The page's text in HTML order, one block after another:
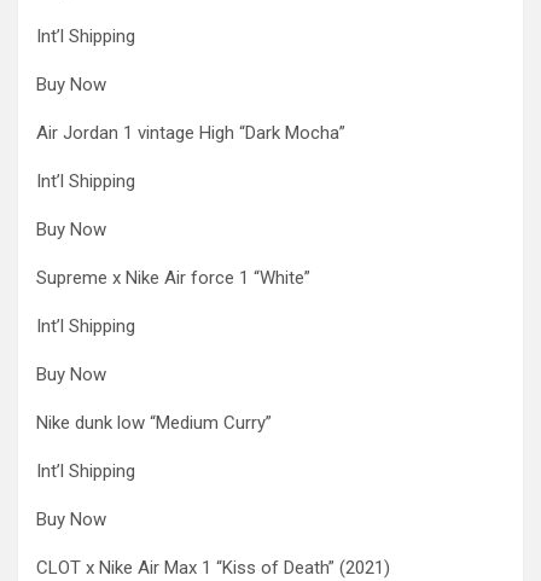
Int’l Shipping
Buy Now
Air Jordan 1 vintage High “Dark Mocha”
Int’l Shipping
Buy Now
Supreme x Nike Air force 1 “White”
Int’l Shipping
Buy Now
Nike dunk low “Medium Curry”
Int’l Shipping
Buy Now
CLOT x Nike Air Max 1 “Kiss of Death” (2021)